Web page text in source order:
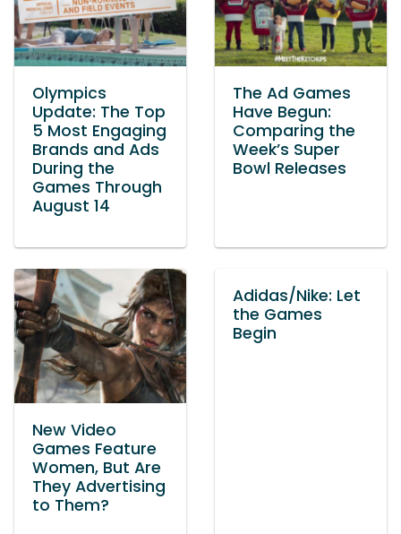
Olympics
Update: The Top
5 Most Engaging
Brands and Ads
During the
Games Through
August 14
The Ad Games
Have Begun:
Comparing the
Week’s Super
Bowl Releases
New Video
Games Feature
Women, But Are
They Advertising
to Them?
Adidas/Nike: Let
the Games
Begin